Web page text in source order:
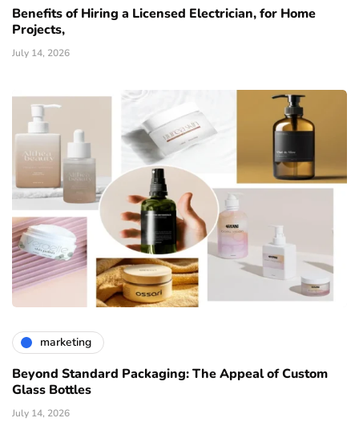
Benefits of Hiring a Licensed Electrician, for Home
Projects,
July 14, 2026
marketing
Beyond Standard Packaging: The Appeal of Custom
Glass Bottles
July 14, 2026